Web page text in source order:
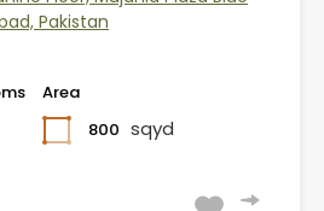
Pakistan
Area
800 sqyd